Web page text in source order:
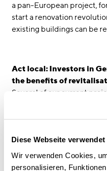
Diese Webseite
Wir verwenden Cookies,
personalisieren,
a pan-European project,
start a renovation
existing buildings can be
Act local: Investors in
the benefits of
Several of our current
revitalisation and
the 1970s, we
"FRITZ" office complex,
Design Award. In